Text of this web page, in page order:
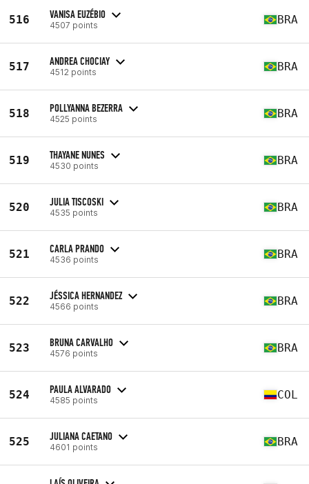
516 VANISA EUZÉBIO
4507 points BRA
517 ANDREA CHOCIAY
4512 points BRA
518 POLLYANNA BEZERRA
4525 points BRA
519 THAYANE NUNES
4530 points BRA
520 JULIA TISCOSKI
4535 points BRA
521 CARLA PRANDO
4536 points BRA
522 JÉSSICA HERNANDEZ
4566 points BRA
523 BRUNA CARVALHO
4576 points BRA
524 PAULA ALVARADO
4585 points COL
525 JULIANA CAETANO
4601 points BRA